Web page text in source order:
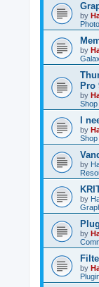
by
by
Pro
by
I
by
by
by
by
by